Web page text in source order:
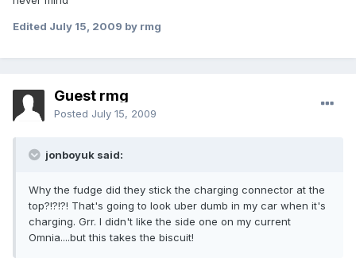
Edited July 15, 2009 by rmg
Guest rmg
Posted July 15, 2009
jonboyuk said:
Why the fudge did they stick the charging connector at the
top?!?!?! That's going to look uber dumb in my car when it's
charging. Grr. I didn't like the side one on my current
Omnia....but this takes the biscuit!